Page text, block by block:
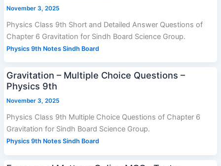
November 3, 2025
Physics Class 9th Short and Detailed Answer Questions of
Chapter 6 Gravitation for Sindh Board Science Group.
Physics 9th Notes Sindh Board
Gravitation – Multiple Choice Questions –
Physics 9th
November 3, 2025
Physics Class 9th Multiple Choice Questions of Chapter 6
Gravitation for Sindh Board Science Group.
Physics 9th Notes Sindh Board